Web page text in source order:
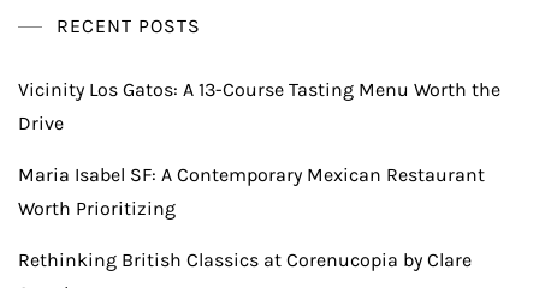
RECENT POSTS
Vicinity Los Gatos: A 13-Course Tasting Menu Worth the
Drive
Maria Isabel SF: A Contemporary Mexican Restaurant
Worth Prioritizing
Rethinking British Classics at Corenucopia by Clare